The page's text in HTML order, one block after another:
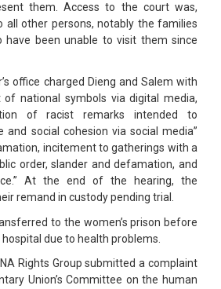
them. Access to the court was,
all other persons, notably the families
been unable to visit them since
office charged Dieng and Salem with
of national symbols via digital media,
of racist remarks intended to
and social cohesion via social media”
incitement to gatherings with a
order, slander and defamation, and
At the end of the hearing, the
remand in custody pending trial.
to the women’s prison before
due to health problems.
Rights Group submitted a complaint
Union’s Committee on the human